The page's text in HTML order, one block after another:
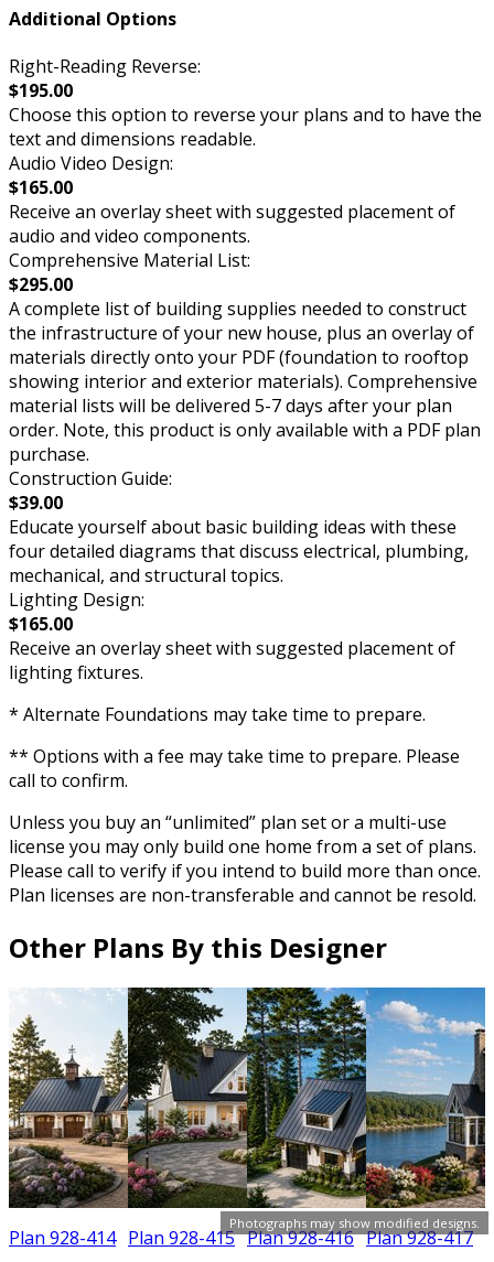
Photographs may show modified designs.
Additional Options
Right-Reading Reverse:
$195.00
Choose this option to reverse your plans and to have the
text and dimensions readable.
Audio Video Design:
$165.00
Receive an overlay sheet with suggested placement of
audio and video components.
Comprehensive Material List:
$295.00
A complete list of building supplies needed to construct
the infrastructure of your new house, plus an overlay of
materials directly onto your PDF (foundation to rooftop
showing interior and exterior materials). Comprehensive
material lists will be delivered 5-7 days after your plan
order. Note, this product is only available with a PDF plan
purchase.
Construction Guide:
$39.00
Educate yourself about basic building ideas with these
four detailed diagrams that discuss electrical, plumbing,
mechanical, and structural topics.
Lighting Design:
$165.00
Receive an overlay sheet with suggested placement of
lighting fixtures.
* Alternate Foundations may take time to prepare.
** Options with a fee may take time to prepare. Please
call to confirm.
Unless you buy an “unlimited” plan set or a multi-use
license you may only build one home from a set of plans.
Please call to verify if you intend to build more than once.
Plan licenses are non-transferable and cannot be resold.
Other Plans By this Designer
Plan 928-414 Plan 928-415 Plan 928-416 Plan 928-417